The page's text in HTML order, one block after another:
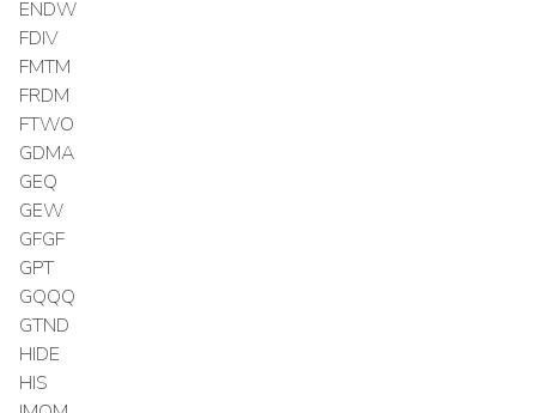
ENDW
FDIV
FMTM
FRDM
FTWO
GDMA
GEQ
GEW
GFGF
GPT
GQQQ
GTND
HIDE
HIS